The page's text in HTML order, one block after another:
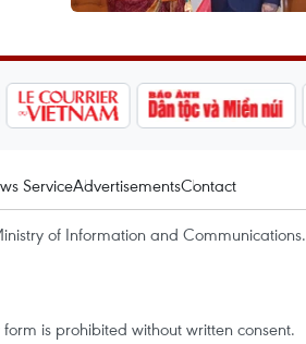
ServiceAdvertisementsContact
of Information and Communications.
is prohibited without written consent.